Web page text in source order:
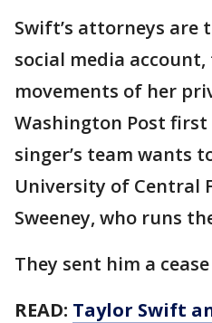
Swift’s attorneys are
social media
movements of her
Washington Post
singer’s team wants
University of Central
Sweeney, who runs
They sent him a
READ: Taylor Swift